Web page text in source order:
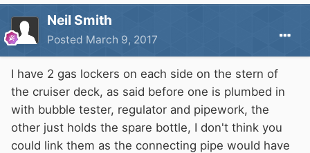
Neil Smith
Posted March 9, 2017
I have 2 gas lockers on each side on the stern of
the cruiser deck, as said before one is plumbed in
with bubble tester, regulator and pipework, the
other just holds the spare bottle, I don't think you
could link them as the connecting pipe would have